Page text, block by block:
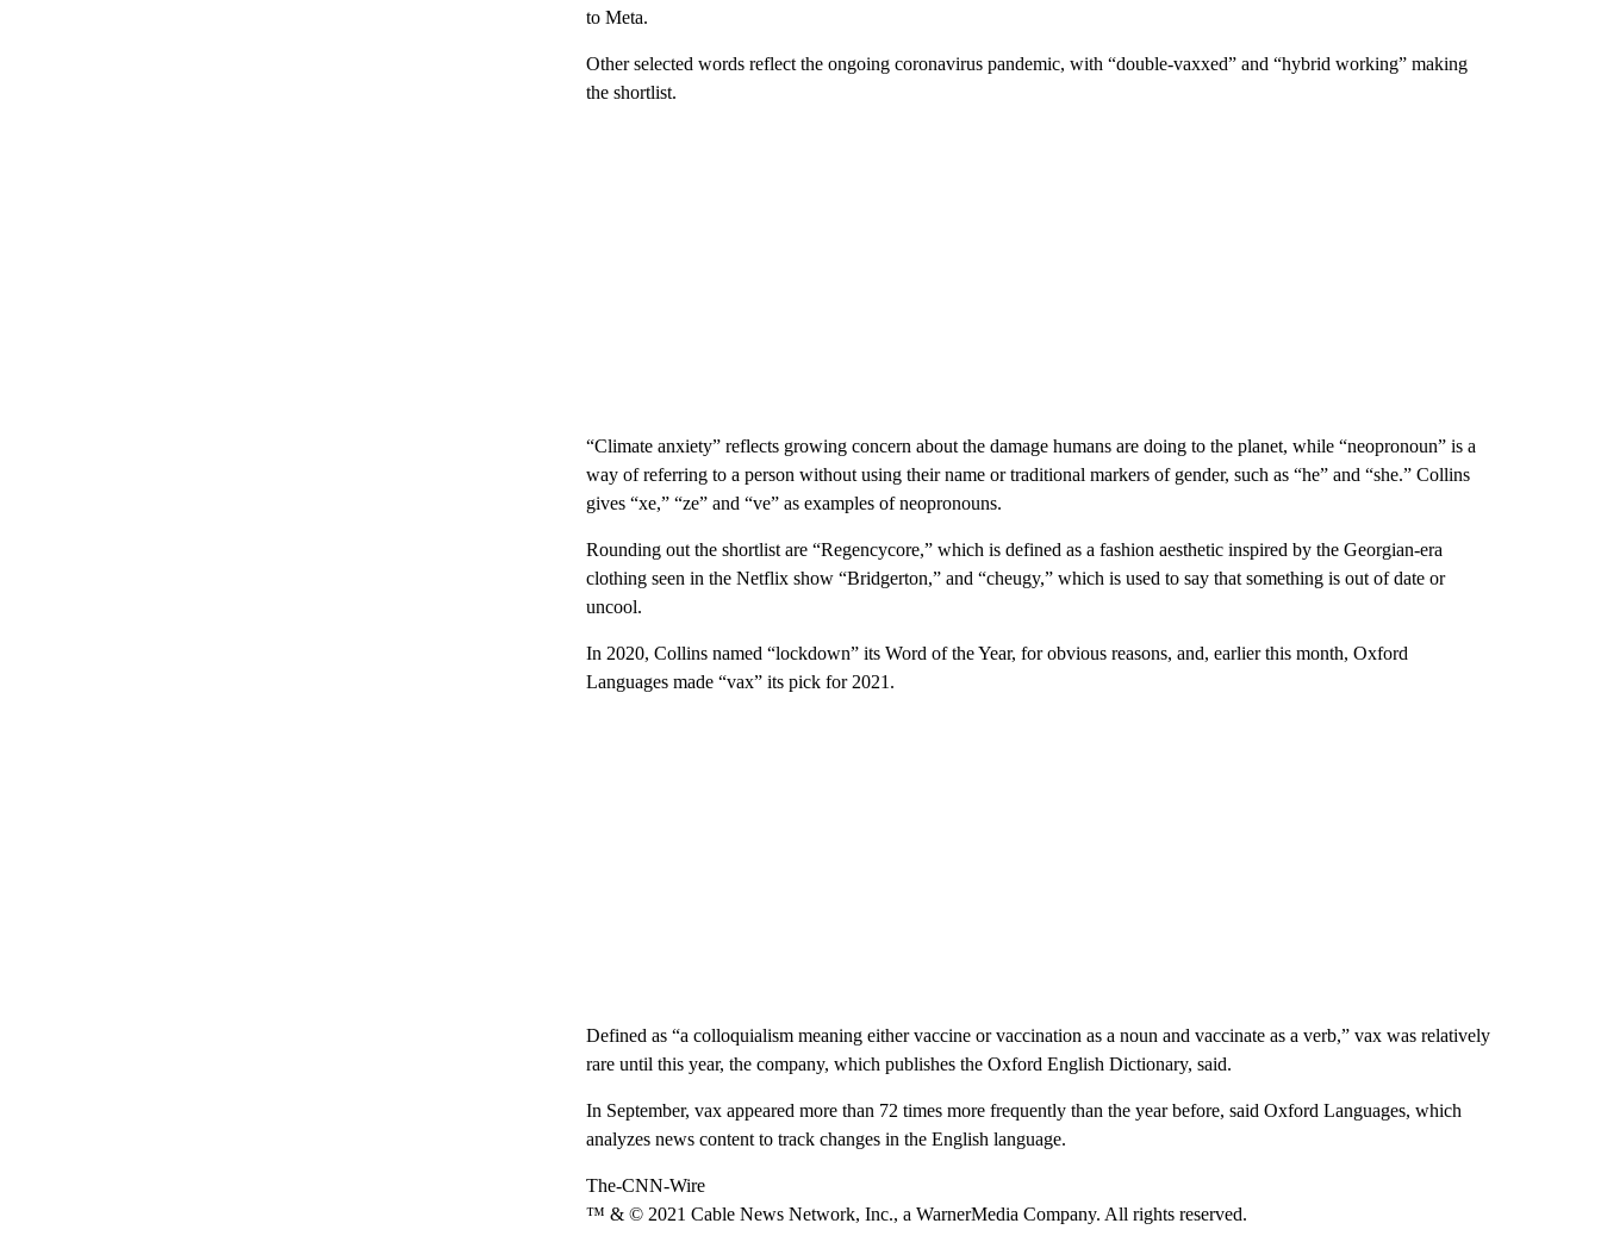
to Meta.
Other selected words reflect the ongoing coronavirus pandemic, with “double-vaxxed” and “hybrid working” making
the shortlist.
“Climate anxiety” reflects growing concern about the damage humans are doing to the planet, while “neopronoun” is a
way of referring to a person without using their name or traditional markers of gender, such as “he” and “she.” Collins
gives “xe,” “ze” and “ve” as examples of neopronouns.
Rounding out the shortlist are “Regencycore,” which is defined as a fashion aesthetic inspired by the Georgian-era
clothing seen in the Netflix show “Bridgerton,” and “cheugy,” which is used to say that something is out of date or
uncool.
In 2020, Collins named “lockdown” its Word of the Year, for obvious reasons, and, earlier this month, Oxford
Languages made “vax” its pick for 2021.
Defined as “a colloquialism meaning either vaccine or vaccination as a noun and vaccinate as a verb,” vax was relatively
rare until this year, the company, which publishes the Oxford English Dictionary, said.
In September, vax appeared more than 72 times more frequently than the year before, said Oxford Languages, which
analyzes news content to track changes in the English language.
The-CNN-Wire
™ & © 2021 Cable News Network, Inc., a WarnerMedia Company. All rights reserved.